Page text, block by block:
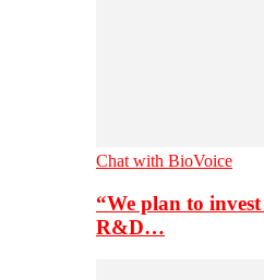
Chat with BioVoice
“We plan to
R&D…